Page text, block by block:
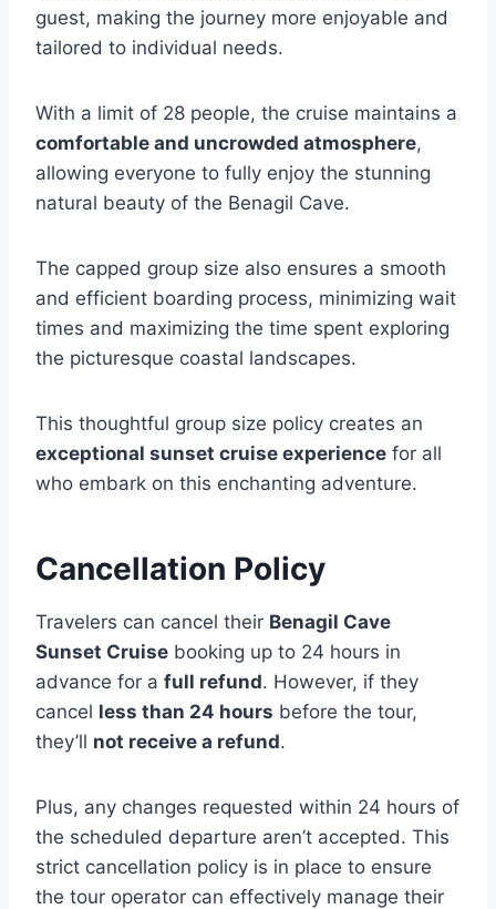
guest, making the journey more enjoyable and
tailored to individual needs.
With a limit of 28 people, the cruise maintains a
comfortable and uncrowded atmosphere,
allowing everyone to fully enjoy the stunning
natural beauty of the Benagil Cave.
The capped group size also ensures a smooth
and efficient boarding process, minimizing wait
times and maximizing the time spent exploring
the picturesque coastal landscapes.
This thoughtful group size policy creates an
exceptional sunset cruise experience for all
who embark on this enchanting adventure.
Cancellation Policy
Travelers can cancel their Benagil Cave
Sunset Cruise booking up to 24 hours in
advance for a full refund. However, if they
cancel less than 24 hours before the tour,
they’ll not receive a refund.
Plus, any changes requested within 24 hours of
the scheduled departure aren’t accepted. This
strict cancellation policy is in place to ensure
the tour operator can effectively manage their